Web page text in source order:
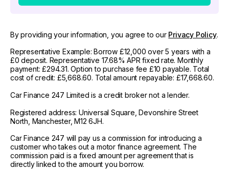
By providing your information, you agree to our Privacy Policy.
Representative Example: Borrow £12,000 over 5 years with a
£0 deposit. Representative 17.68% APR fixed rate. Monthly
payment: £294.31. Option to purchase fee £10 payable. Total
cost of credit: £5,668.60. Total amount repayable: £17,668.60.
Car Finance 247 Limited is a credit broker not a lender.
Registered address: Universal Square, Devonshire Street
North, Manchester, M12 6JH.
Car Finance 247 will pay us a commission for introducing a
customer who takes out a motor finance agreement. The
commission paid is a fixed amount per agreement that is
directly linked to the amount you borrow.